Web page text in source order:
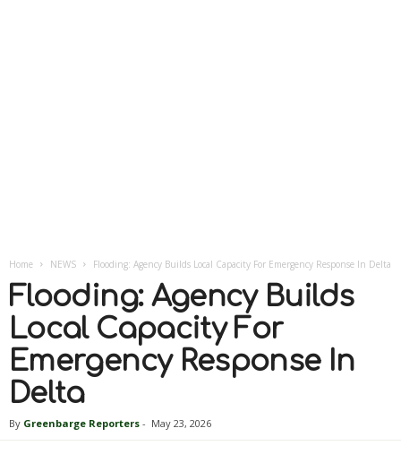
Home NEWS Flooding: Agency Builds Local Capacity For Emergency Response In Delta
Flooding: Agency Builds
Local Capacity For
Emergency Response In
Delta
By Greenbarge Reporters - May 23, 2026